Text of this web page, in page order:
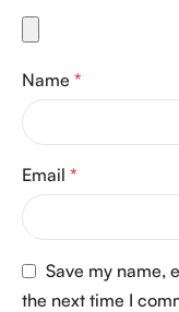
Name *
Email *
Save my name,
the next time I